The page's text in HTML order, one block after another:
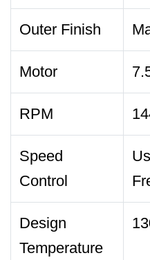
Outer Finish
Motor
RPM
Speed
Control
Design
Temperature